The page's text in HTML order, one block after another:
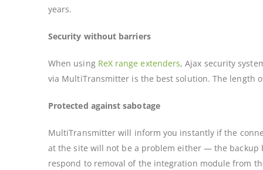
years.
Security without barriers
When using ReX range extenders, Ajax security
via MultiTransmitter is the best solution. The length
Protected against sabotage
MultiTransmitter will inform you instantly if the
at the site will not be a problem either — the backup
respond to removal of the integration module from